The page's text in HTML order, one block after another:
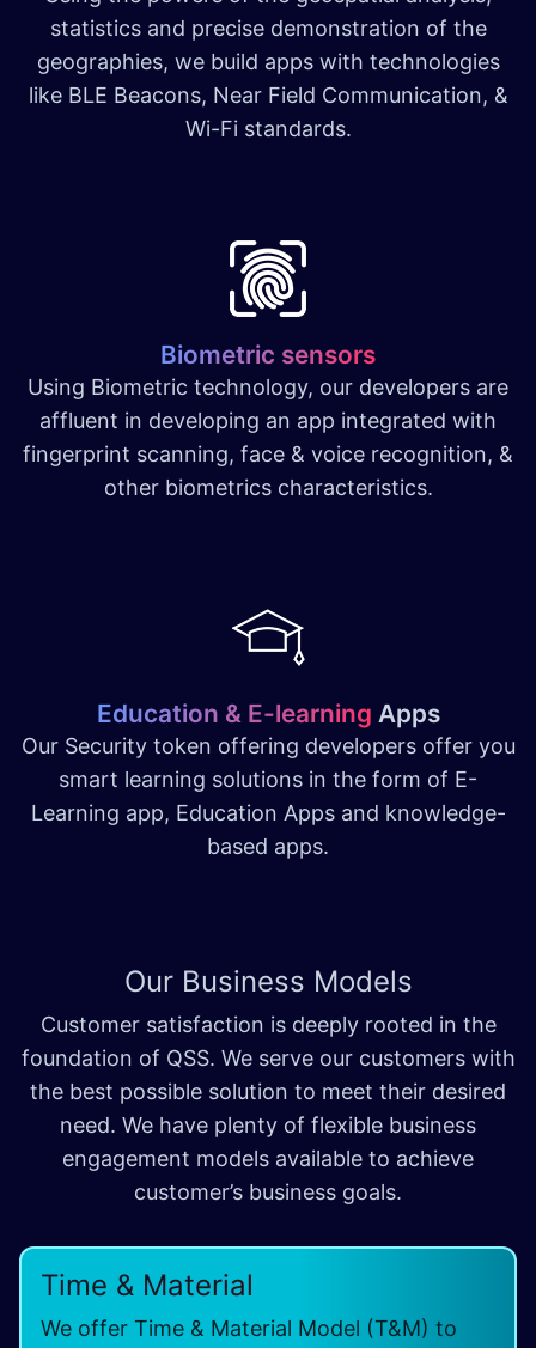
statistics and precise demonstration of the
geographies, we build apps with technologies
like BLE Beacons, Near Field Communication, &
Wi-Fi standards.
Biometric sensors
Using Biometric technology, our developers are
affluent in developing an app integrated with
fingerprint scanning, face & voice recognition, &
other biometrics characteristics.
Education & E-learning Apps
Our Security token offering developers offer you
smart learning solutions in the form of E-
Learning app, Education Apps and knowledge-
based apps.
Our Business Models
Customer satisfaction is deeply rooted in the
foundation of QSS. We serve our customers with
the best possible solution to meet their desired
need. We have plenty of flexible business
engagement models available to achieve
customer’s business goals.
Time & Material
We offer Time & Material Model (T&M) to